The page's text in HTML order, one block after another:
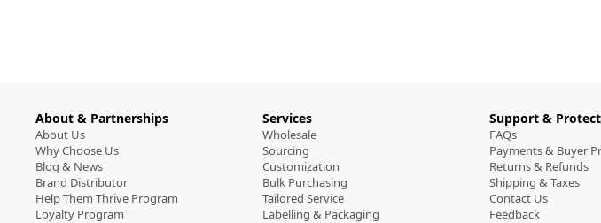
About & Partnerships
About Us
Why Choose Us
Blog & News
Brand Distributor
Help Them Thrive Program
Loyalty Program
Services
Wholesale
Sourcing
Customization
Bulk Purchasing
Tailored Service
Labelling & Packaging
Support &
FAQs
Payments & Buyer
Returns & Refunds
Shipping & Taxes
Contact Us
Feedback